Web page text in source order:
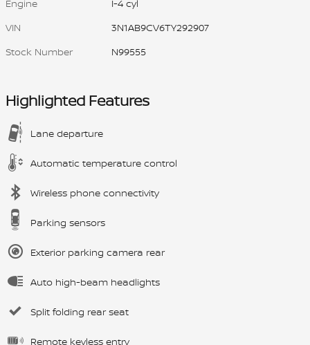
Engine
I-4 cyl
VIN
3N1AB9CV6TY292907
Stock Number
N99555
Highlighted Features
Lane departure
Automatic temperature control
Wireless phone connectivity
Parking sensors
Exterior parking camera rear
Auto high-beam headlights
Split folding rear seat
Remote keyless entry